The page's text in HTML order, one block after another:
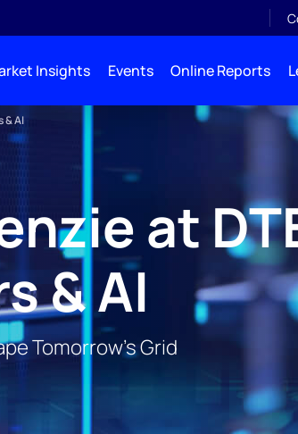
Insights Events Online Reports
& AI
at
& AI
Tomorrow’s Grid